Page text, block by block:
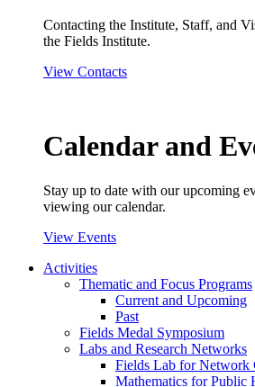
Contacting the Institute, Staff, and
the Fields Institute.
View Contacts
Calendar and
Stay up to date with our upcoming
viewing our calendar.
View Events
Activities
Thematic and Focus Programs
Current and Upcoming
Past
Fields Medal Symposium
Labs and Research Networks
Fields Lab for Network
Mathematics for Public